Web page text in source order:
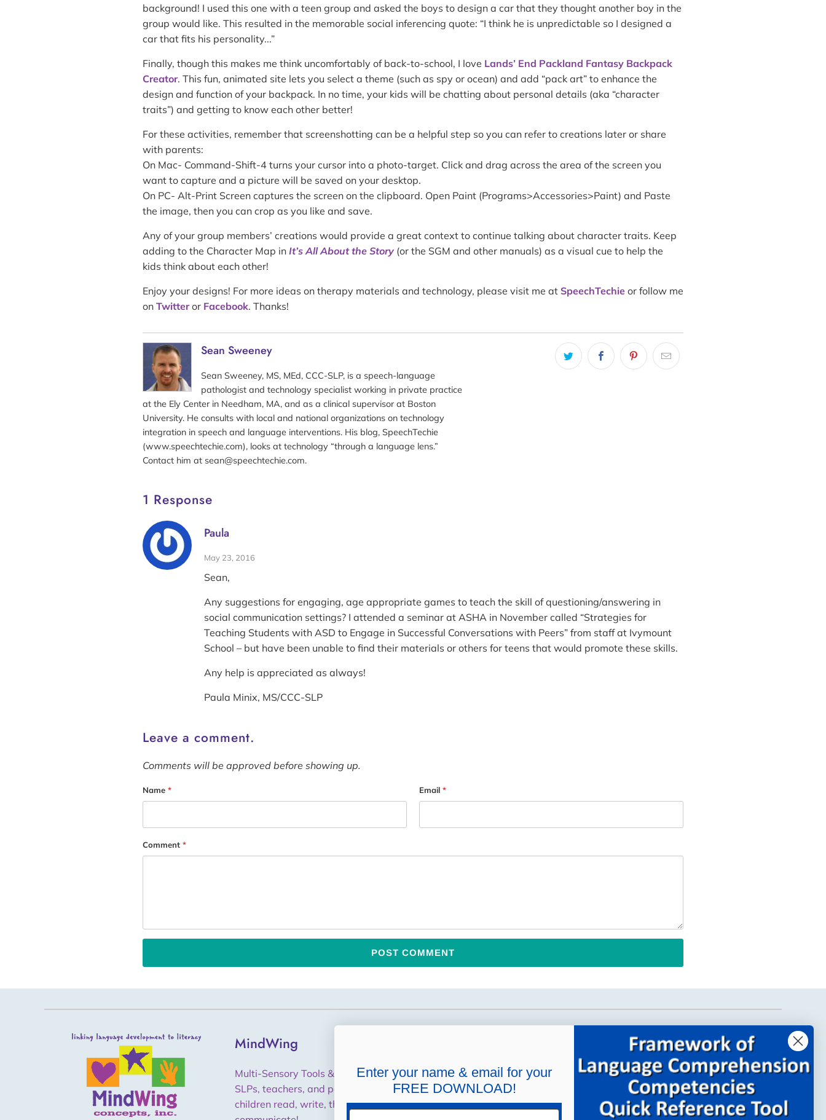
background! I used this one with a teen group and asked the boys to design a car that they thought another boy in the
group would like. This resulted in the memorable social inferencing quote: “I think he is unpredictable so I designed a
car that fits his personality...”
Finally, though this makes me think uncomfortably of back-to-school, I love Lands’ End Packland Fantasy Backpack
Creator. This fun, animated site lets you select a theme (such as spy or ocean) and add “pack art” to enhance the
design and function of your backpack. In no time, your kids will be chatting about personal details (aka “character
traits”) and getting to know each other better!
For these activities, remember that screenshotting can be a helpful step so you can refer to creations later or share
with parents:
On Mac- Command-Shift-4 turns your cursor into a photo-target. Click and drag across the area of the screen you
want to capture and a picture will be saved on your desktop.
On PC- Alt-Print Screen captures the screen on the clipboard. Open Paint (Programs>Accessories>Paint) and Paste
the image, then you can crop as you like and save.
Any of your group members’ creations would provide a great context to continue talking about character traits. Keep
adding to the Character Map in It’s All About the Story (or the SGM and other manuals) as a visual cue to help the
kids think about each other!
Enjoy your designs! For more ideas on therapy materials and technology, please visit me at SpeechTechie or follow me
on Twitteror Facebook. Thanks!
Sean Sweeney
Sean Sweeney, MS, MEd, CCC-SLP, is a speech-language
pathologist and technology specialist working in private practice
at the Ely Center in Needham, MA, and as a clinical supervisor at Boston
University. He consults with local and national organizations on technology
integration in speech and language interventions. His blog, SpeechTechie
(www.speechtechie.com), looks at technology “through a language lens.”
Contact him at sean@speechtechie.com.
1 Response
Paula
May 23, 2016
Sean,
Any suggestions for engaging, age appropriate games to teach the skill of questioning/answering in
social communication settings? I attended a seminar at ASHA in November called “Strategies for
Teaching Students with ASD to Engage in Successful Conversations with Peers” from staff at Ivymount
School – but have been unable to find their materials or others for teens that would promote these skills.
Any help is appreciated as always!
Paula Minix, MS/CCC-SLP
Leave a comment.
Comments will be approved before showing up.
Name * Email *
Comment *
MindWing
Multi-Sensory Tools & Training for
SLPs, teachers, and parents to help
children read, write, think and
Shipping, Returns,
Cancellations, Refunds
Purchase Orders / W9
Company Links
About MindWing
Our People
Enter your name & email for your
FREE DOWNLOAD!
Email